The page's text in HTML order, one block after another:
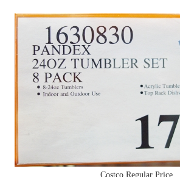
Costco Regular Price